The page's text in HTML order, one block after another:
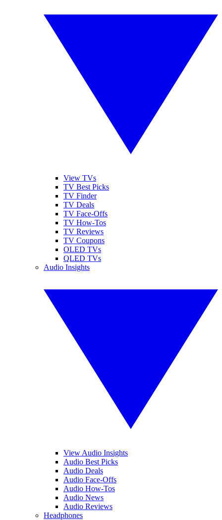
View TVs
TV Best Picks
TV Finder
TV Deals
TV Face-Offs
TV How-Tos
TV Reviews
TV Coupons
OLED TVs
QLED TVs
Audio Insights
View Audio Insights
Audio Best Picks
Audio Deals
Audio Face-Offs
Audio How-Tos
Audio News
Audio Reviews
Headphones